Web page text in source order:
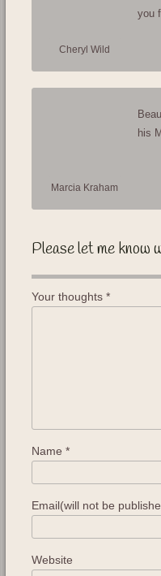
Cheryl Wild
you
Marcia Kraham
his
Please let me know
Your thoughts *
Name *
Email(will not be
Website